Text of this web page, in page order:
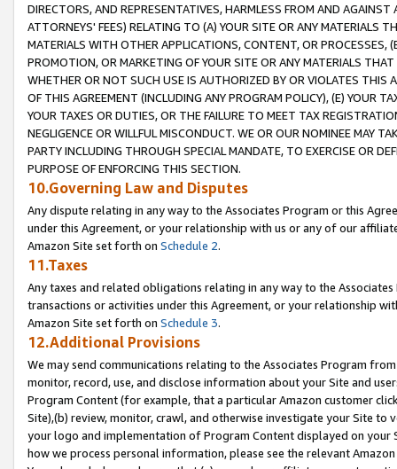
DIRECTORS, AND REPRESENTATIVES, HARMLESS FROM AND
ATTORNEYS' FEES) RELATING TO (A) YOUR SITE OR ANY MATERIALS
MATERIALS WITH OTHER APPLICATIONS, CONTENT, OR PROCESSES,
PROMOTION, OR MARKETING OF YOUR SITE OR ANY MATERIALS
WHETHER OR NOT SUCH USE IS AUTHORIZED BY OR VIOLATES THIS
OF THIS AGREEMENT (INCLUDING ANY PROGRAM POLICY), (E) YOUR
YOUR TAXES OR DUTIES, OR THE FAILURE TO MEET TAX
NEGLIGENCE OR WILLFUL MISCONDUCT. WE OR OUR NOMINEE MAY
PARTY INCLUDING THROUGH SPECIAL MANDATE, TO EXERCISE OR
PURPOSE OF ENFORCING THIS SECTION.
10.Governing Law and Disputes
Any dispute relating in any way to the Associates Program or this
under this Agreement, or your relationship with us or any of our
Amazon Site set forth on Schedule 2.
11.Taxes
Any taxes and related obligations relating in any way to the
transactions or activities under this Agreement, or your relationship
Amazon Site set forth on Schedule 3.
12.Additional Provisions
We may send communications relating to the Associates Program
monitor, record, use, and disclose information about your Site and
Program Content (for example, that a particular Amazon customer
Site),(b) review, monitor, crawl, and otherwise investigate your Site
your logo and implementation of Program Content displayed on
how we process personal information, please see the relevant